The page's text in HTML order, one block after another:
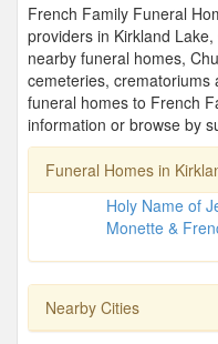
French Family Funeral
providers in Kirkland
nearby funeral homes,
cemeteries, crematoriums
funeral homes to French
information or browse by
Funeral Homes in
Holy Name of
Monette &
Nearby Cities